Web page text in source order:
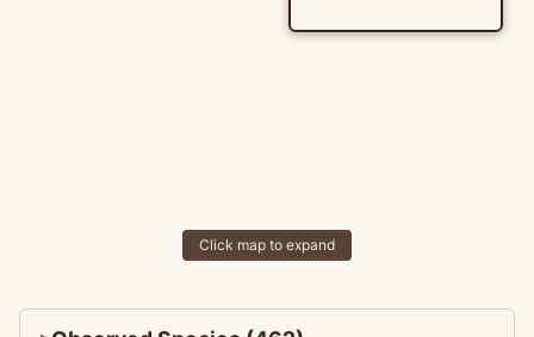
Click map to expand